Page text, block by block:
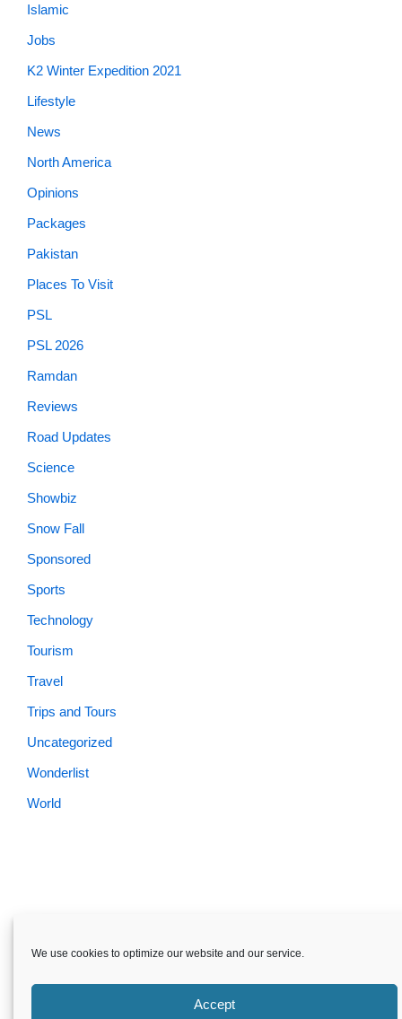
We use cookies to optimize our website and our service.
Accept
Islamic
Jobs
K2 Winter Expedition 2021
Lifestyle
News
North America
Opinions
Packages
Pakistan
Places To Visit
PSL
PSL 2026
Ramdan
Reviews
Road Updates
Science
Showbiz
Snow Fall
Sponsored
Sports
Technology
Tourism
Travel
Trips and Tours
Uncategorized
Wonderlist
World